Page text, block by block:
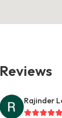
Reviews
Rajinder